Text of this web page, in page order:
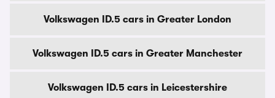
Volkswagen ID.5 cars in Greater London
Volkswagen ID.5 cars in Greater Manchester
Volkswagen ID.5 cars in Leicestershire